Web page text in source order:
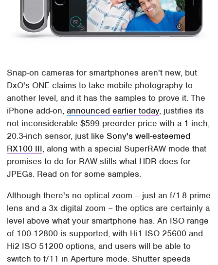
Snap-on cameras for smartphones aren't new, but
DxO's ONE claims to take mobile photography to
another level, and it has the samples to prove it. The
iPhone add-on,announced earlier today, justifies its
not-inconsiderable $599 preorder price with a 1-inch,
20.3-inch sensor, just likeSony's well-esteemed
RX100 III, along with a special SuperRAW mode that
promises to do for RAW stills what HDR does for
JPEGs. Read on for some samples.
Although there's no optical zoom – just an f/1.8 prime
lens and a 3x digital zoom – the optics are certainly a
level above what your smartphone has. An ISO range
of 100-12800 is supported, with Hi1 ISO 25600 and
Hi2 ISO 51200 options, and users will be able to
switch to f/11 in Aperture mode. Shutter speeds